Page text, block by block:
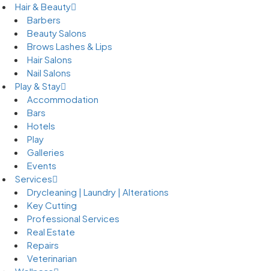
Hair & Beauty
Barbers
Beauty Salons
Brows Lashes & Lips
Hair Salons
Nail Salons
Play & Stay
Accommodation
Bars
Hotels
Play
Galleries
Events
Services
Drycleaning | Laundry | Alterations
Key Cutting
Professional Services
Real Estate
Repairs
Veterinarian